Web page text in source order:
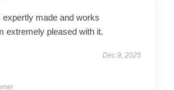
expertly made and works
extremely pleased with it.
Dec 9, 2025